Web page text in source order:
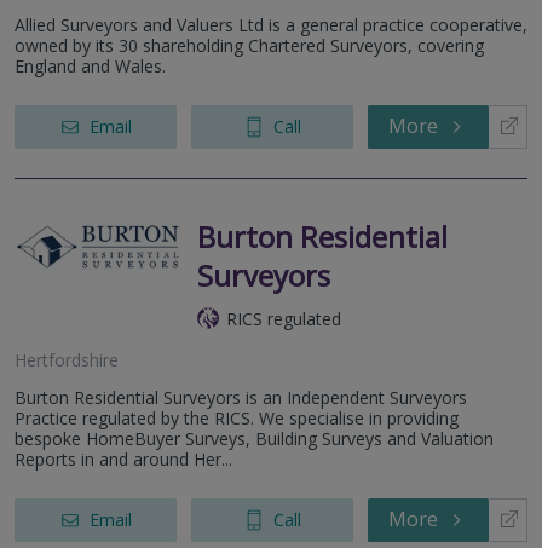
Allied Surveyors and Valuers Ltd is a general practice cooperative,
owned by its 30 shareholding Chartered Surveyors, covering
England and Wales.
Email Call More
Burton Residential
Surveyors
RICS regulated
Hertfordshire
Burton Residential Surveyors is an Independent Surveyors
Practice regulated by the RICS. We specialise in providing
bespoke HomeBuyer Surveys, Building Surveys and Valuation
Reports in and around Her...
Email Call More